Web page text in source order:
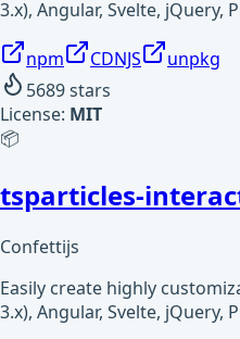
3.x), Angular, Svelte, jQuery,
npm CDNJS
unpkg
5689stars
License: MIT
📦
tsparticles-
Confettijs
Easily create highly
3.x), Angular, Svelte, jQuery,